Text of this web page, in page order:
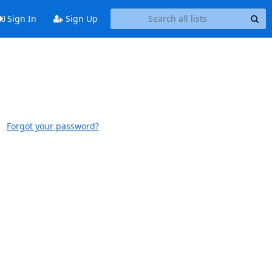
Sign In Sign Up
Forgot your password?